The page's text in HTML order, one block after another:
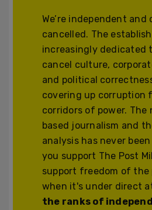
We’re independent and
cancelled. The
increasingly dedicated
cancel culture,
and political
covering up corruption
corridors of power.
based journalism and
analysis has never
you support The Post
support freedom of the
when it's under direct
the ranks of